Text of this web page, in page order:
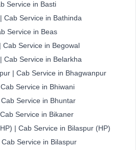
Service in Basti
Cab Service in Bathinda
Service in Beas
Service in Begowal
Cab Service in Belarkha
| Cab Service in Bhagwanpur
Service in Bhiwani
Service in Bhuntar
Service in Bikaner
| Cab Service in Bilaspur (HP)
Service in Bilaspur